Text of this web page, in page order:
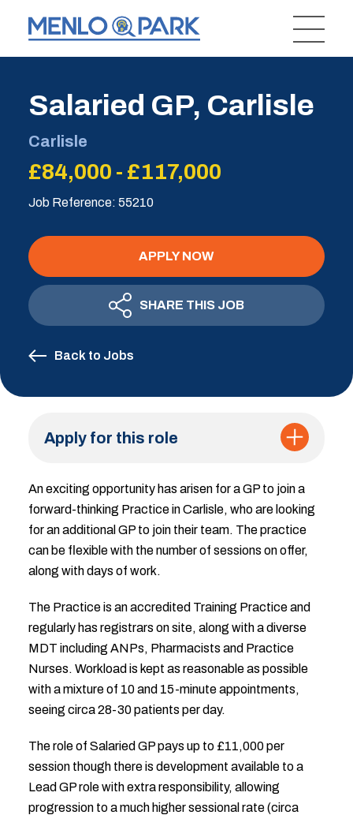
Salaried GP, Carlisle
Carlisle
£84,000 - £117,000
Job Reference: 55210
Back to Jobs
APPLY NOW
SHARE THIS JOB
Apply for this role
An exciting opportunity has arisen for a GP to join a
forward-thinking Practice in Carlisle, who are looking
for an additional GP to join their team. The practice
can be flexible with the number of sessions on offer,
along with days of work.
The Practice is an accredited Training Practice and
regularly has registrars on site, along with a diverse
MDT including ANPs, Pharmacists and Practice
Nurses. Workload is kept as reasonable as possible
with a mixture of 10 and 15-minute appointments,
seeing circa 28-30 patients per day.
The role of Salaried GP pays up to £11,000 per
session though there is development available to a
Lead GP role with extra responsibility, allowing
progression to a much higher sessional rate (circa